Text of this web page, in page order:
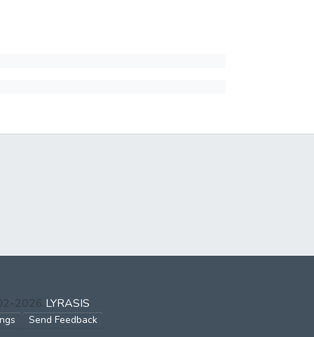
2026 LYRASIS
Send Feedback